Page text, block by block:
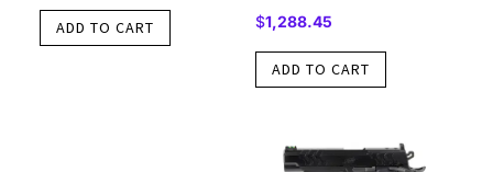
ADD TO CART $1,288.45
ADD TO CART